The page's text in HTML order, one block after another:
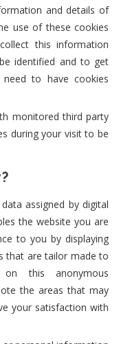
and details of
use of these cookies
this information
identified and to get
to have cookies
monitored third party
during your visit to be
assigned by digital
the website you are
to you by displaying
that are tailor made to
this anonymous
the areas that may
your satisfaction with